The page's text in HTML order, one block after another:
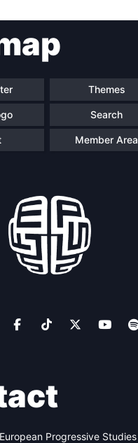
Themes
Search
Member Area
Progressive Studies